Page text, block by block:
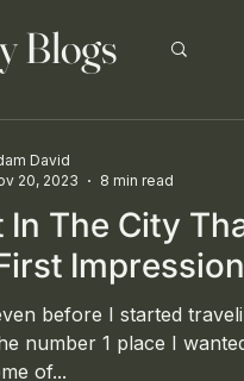
Blogs
In The City
before I started
number 1 place I
of...
David
20, 2023
8 min read